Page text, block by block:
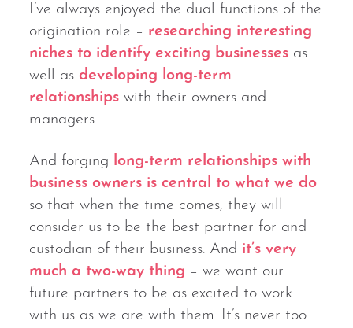
I’ve always enjoyed the dual functions of the
origination role – researching interesting
niches to identify exciting businesses as
well as developing long-term
relationships with their owners and
managers.
And forging
long-term relationships with
business owners is central to what we do
so that when the time comes, they will
consider us to be the best partner for and
custodian of their business. And it’s very
much a two-way thing – we want our
future partners to be as excited to work
with us as we are with them. It’s never too